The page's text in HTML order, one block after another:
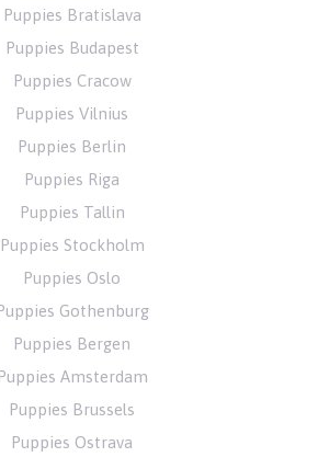
Puppies Bratislava
Puppies Budapest
Puppies Cracow
Puppies Vilnius
Puppies Berlin
Puppies Riga
Puppies Tallin
Puppies Stockholm
Puppies Oslo
Gothenburg
Puppies Bergen
Puppies Amsterdam
Puppies Brussels
Puppies Ostrava